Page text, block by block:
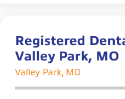
Registered
Valley Park, MO
Valley Park, MO